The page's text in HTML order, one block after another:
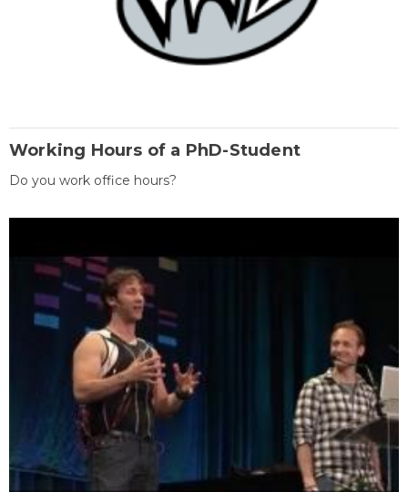
Working Hours of a PhD-Student
Do you work office hours?